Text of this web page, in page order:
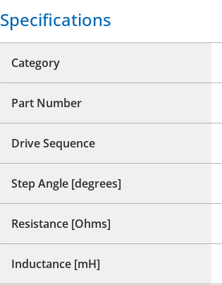
Specifications
Category
Part Number
Drive Sequence
Step Angle [degrees]
Resistance [Ohms]
Inductance [mH]